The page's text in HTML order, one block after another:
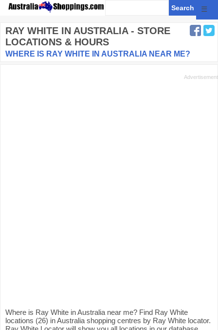
☰
RAY WHITE IN AUSTRALIA - STORE
LOCATIONS & HOURS
WHERE IS RAY WHITE IN AUSTRALIA NEAR ME?
Where is Ray White in Australia near me? Find Ray White
locations (26) in Australia shopping centres by Ray White locator.